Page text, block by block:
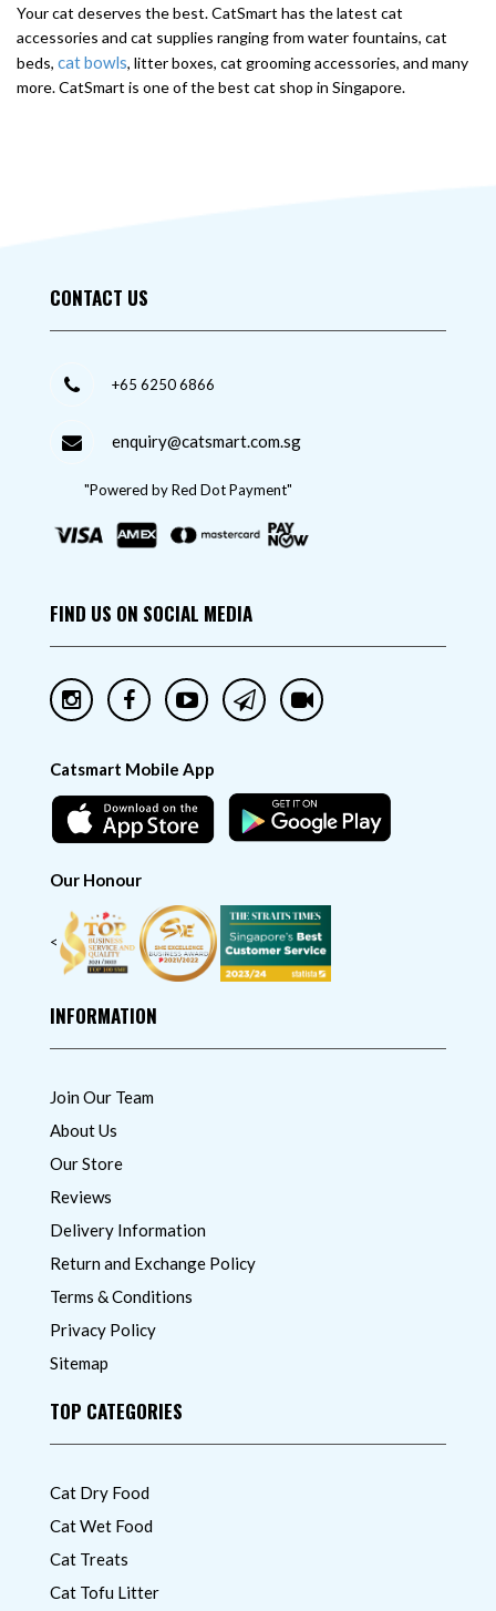
Your cat deserves the best. CatSmart has the latest cat
accessories and cat supplies ranging from water fountains, cat
beds, cat bowls, litter boxes, cat grooming accessories, and many
more. CatSmart is one of the best cat shop in Singapore.
CONTACT US
+65 6250 6866
enquiry@catsmart.com.sg
"Powered by Red Dot Payment"
FIND US ON SOCIAL MEDIA
Catsmart Mobile App
Our Honour
<
INFORMATION
Join Our Team
About Us
Our Store
Reviews
Delivery Information
Return and Exchange Policy
Terms & Conditions
Privacy Policy
Sitemap
TOP CATEGORIES
Cat Dry Food
Cat Wet Food
Cat Treats
Cat Tofu Litter